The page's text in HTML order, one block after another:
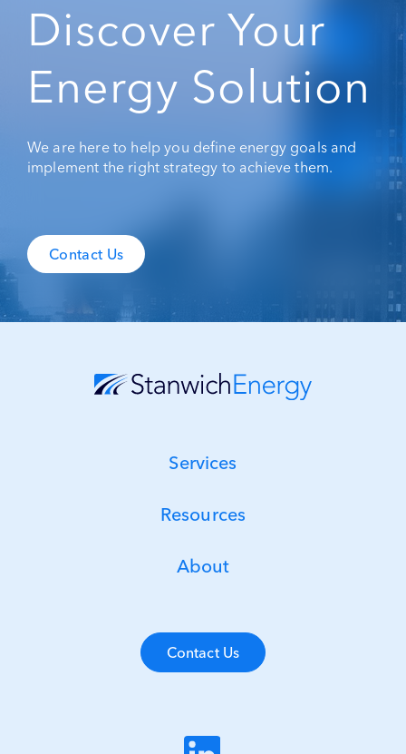
Discover Your
Energy Solution
We are here to help you define energy goals and
implement the right strategy to achieve them.
Contact Us
Services
Resources
About
Contact Us